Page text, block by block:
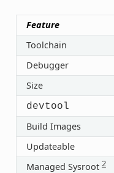
Feature
Toolchain
Debugger
Size
devtool
Build Images
Updateable
Managed Sysroot 2